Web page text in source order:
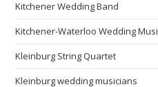
Kitchener Wedding Band
Kitchener-Waterloo Wedding
Kleinburg String Quartet
Kleinburg wedding musicians